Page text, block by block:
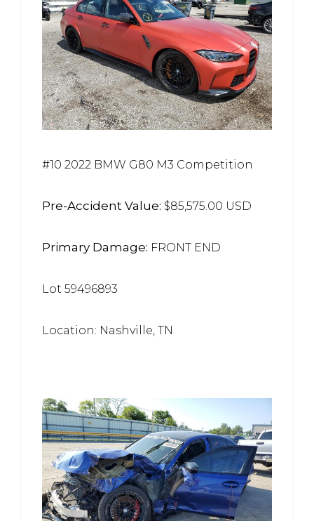
#10 2022 BMW G80 M3 Competition
Pre-Accident Value: $85,575.00 USD
Primary Damage: FRONT END
Lot 59496893
Location: Nashville, TN